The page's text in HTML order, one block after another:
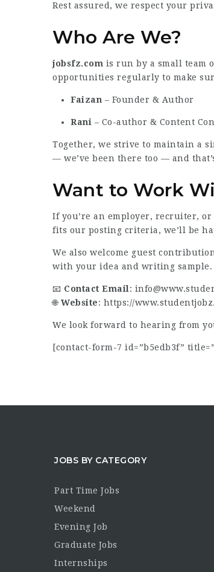
Rest assured, we respect your
Who Are We?
jobsfz.com is run by a small team
opportunities regularly to make
Faizan – Founder & Author
Rani – Co-author & Content
Together, we strive to maintain a
— we’ve been there too — and
Want to Work
If you’re an employer, recruiter,
fits our posting criteria, we’ll be
We also welcome guest
with your idea and writing sample.
📧 Contact Email :
🌐 Website: https://
We look forward to hearing from
[contact-form-7 id=”b5edb3f”
JOBS BY CATEGORY
Part Time Jobs
Weekend
Evening Job
Graduate Jobs
Internships